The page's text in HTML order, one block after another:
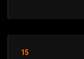
15